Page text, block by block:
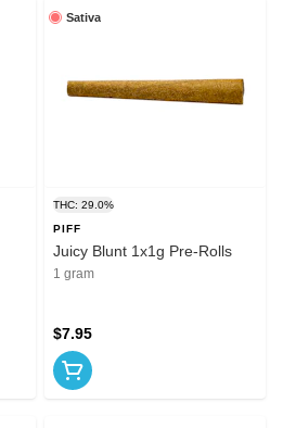
Sativa
THC: 29.0%
PIFF
Juicy Blunt 1x1g Pre-Rolls
1 gram
$7.95